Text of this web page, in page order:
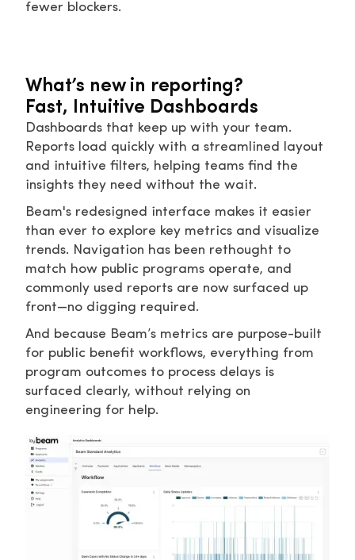
fewer blockers.
What’s new in reporting?
Fast, Intuitive Dashboards
Dashboards that keep up with your team.
Reports load quickly with a streamlined layout
and intuitive filters, helping teams find the
insights they need without the wait.
Beam's redesigned interface makes it easier
than ever to explore key metrics and visualize
trends. Navigation has been rethought to
match how public programs operate, and
commonly used reports are now surfaced up
front—no digging required.
And because Beam’s metrics are purpose-built
for public benefit workflows, everything from
program outcomes to process delays is
surfaced clearly, without relying on
engineering for help.